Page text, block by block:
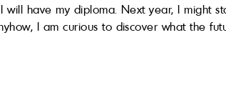
will have my diploma. Next year, I might
I am curious to discover what the